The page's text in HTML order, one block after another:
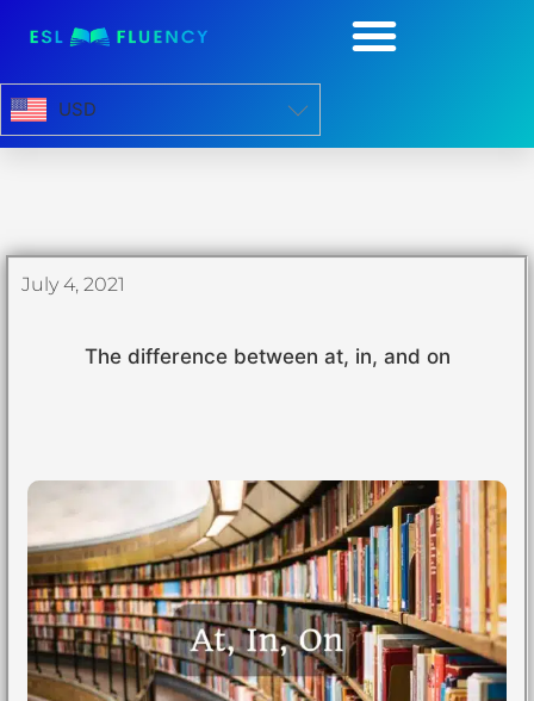
USD
July 4, 2021
The difference between at, in, and on